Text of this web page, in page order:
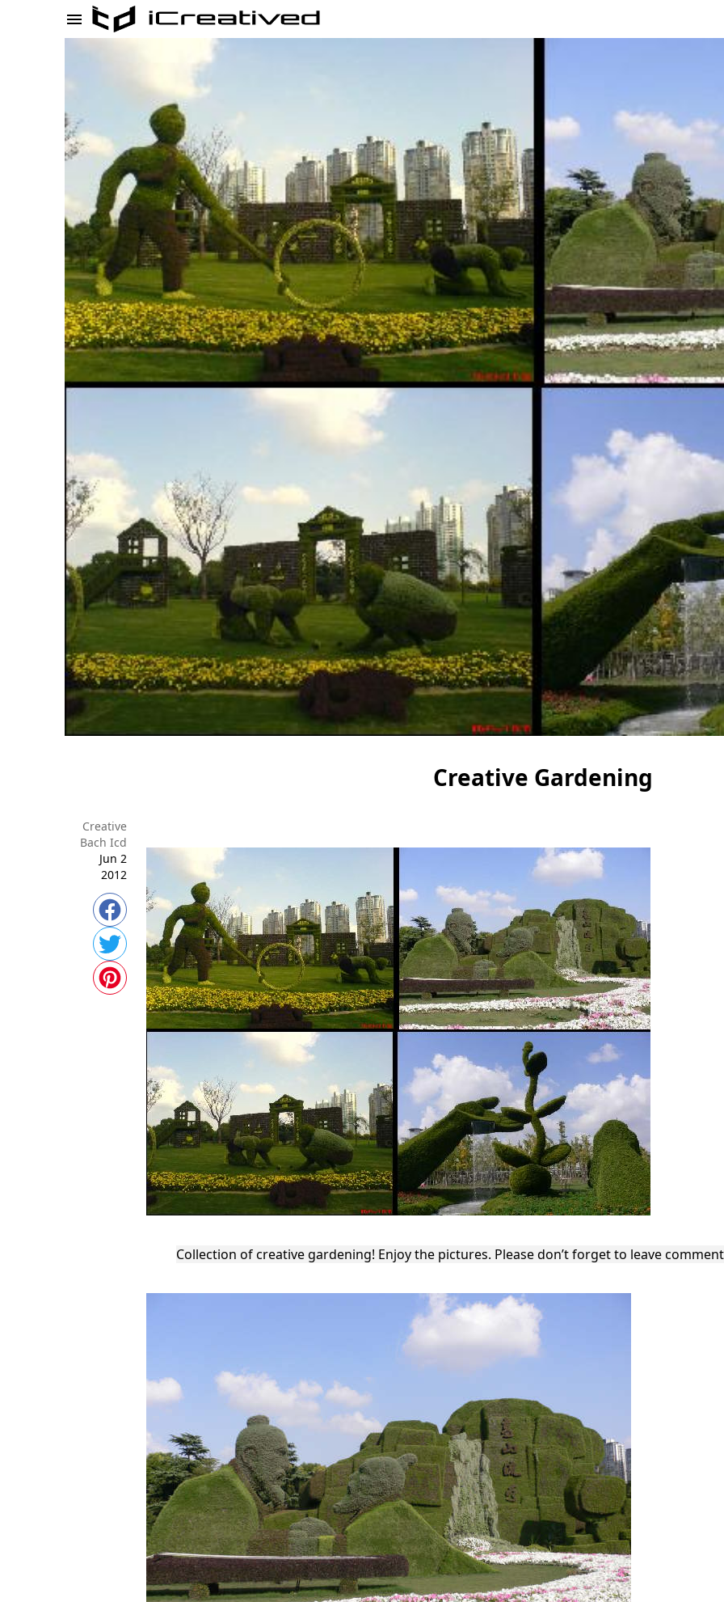
Creative Gardening
Creative
Bach Icd
Jun 2
2012
Collection of creative gardening! Enjoy the pictures. Please don’t forget to leave